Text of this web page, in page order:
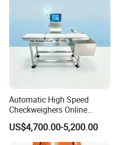
Automatic High Speed
Checkweighers Online
Check Product's Weight
Check Weigher
US$4,700.00-5,200.00